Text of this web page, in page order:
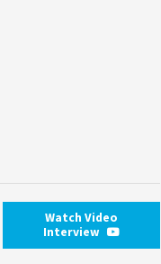
Watch Video
Interview